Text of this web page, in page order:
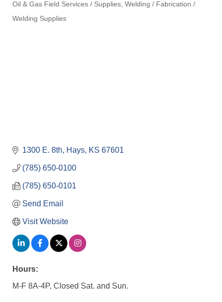
Categories
Oil & Gas Field Services / Supplies Welding / Fabrication /
Welding Supplies
1300 E. 8th Hays KS 67601
(785) 650-0100
(785) 650-0101
Send Email
Visit Website
Hours:
M-F 8A-4P, Closed Sat. and Sun.